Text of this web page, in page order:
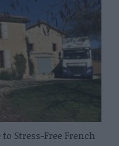
Stress-Free French